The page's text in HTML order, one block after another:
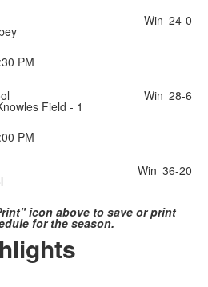
Win 24-0
PM
Win 28-6
Field - 1
PM
Win 36-20
icon above to save or print
for the season.